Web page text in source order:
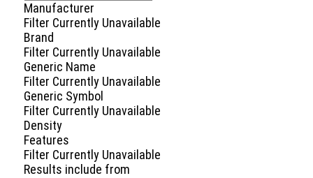
Manufacturer
Filter Currently Unavailable
Brand
Filter Currently Unavailable
Generic Name
Filter Currently Unavailable
Generic Symbol
Filter Currently Unavailable
Density
Features
Filter Currently Unavailable
Results include from